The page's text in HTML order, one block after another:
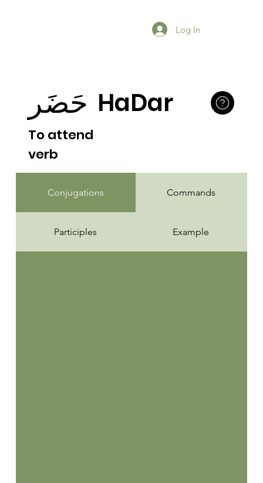
Log In
Conjugations Commands
Participles Example
To attend
verb
حَضَر HaDar